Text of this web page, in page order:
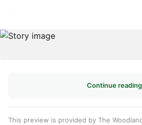
Continue reading
This preview is provided by The